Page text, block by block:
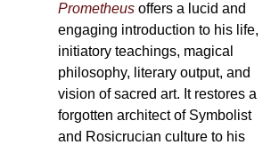
Prometheus offers a lucid and
engaging introduction to his life,
initiatory teachings, magical
philosophy, literary output, and
vision of sacred art. It restores a
forgotten architect of Symbolist
and Rosicrucian culture to his